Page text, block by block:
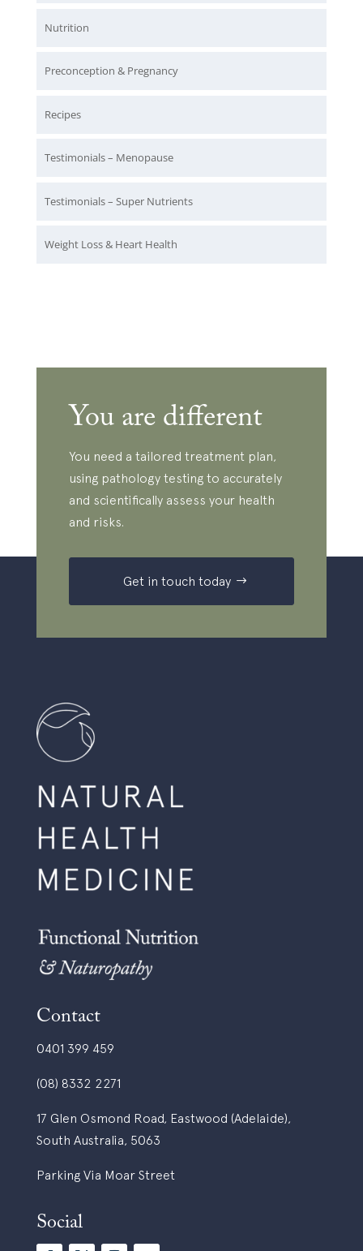
Nutrition
Preconception & Pregnancy
Recipes
Testimonials – Menopause
Testimonials – Super Nutrients
Weight Loss & Heart Health
You are different
You need a tailored treatment plan,
using pathology testing to accurately
and scientifically assess your health
and risks.
Get in touch today
Contact
0401 399 459
(08) 8332 2271
17 Glen Osmond Road, Eastwood (Adelaide),
South Australia, 5063
Parking Via Moar Street
Social